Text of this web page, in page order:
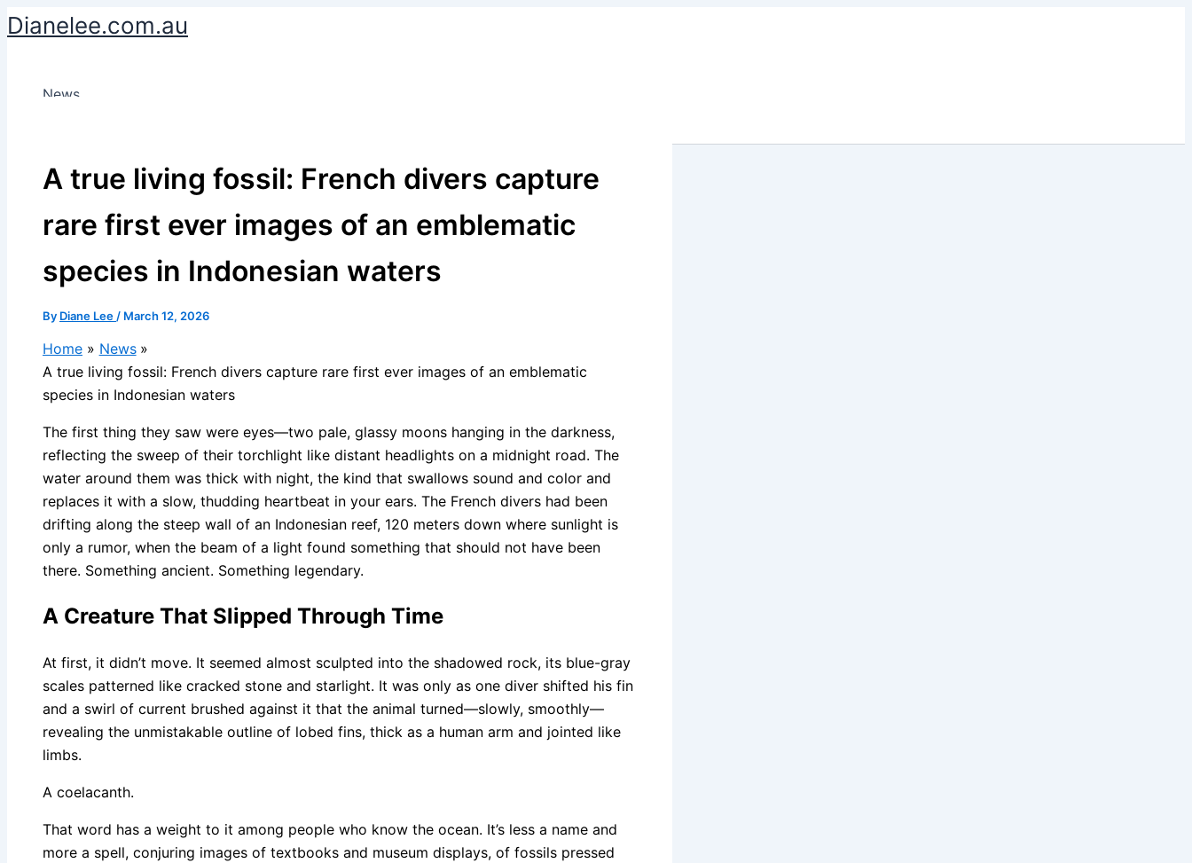
Skip
to
Dianelee.com.au
News
A true living fossil: French divers capture
rare first ever images of an emblematic
species in Indonesian waters
By Diane Lee / March 12, 2026
Home
News
A true living fossil: French divers capture rare first ever images of an emblematic
species in Indonesian waters
The first thing they saw were eyes—two pale, glassy moons hanging in the darkness,
reflecting the sweep of their torchlight like distant headlights on a midnight road. The
water around them was thick with night, the kind that swallows sound and color and
replaces it with a slow, thudding heartbeat in your ears. The French divers had been
drifting along the steep wall of an Indonesian reef, 120 meters down where sunlight is
only a rumor, when the beam of a light found something that should not have been
there. Something ancient. Something legendary.
A Creature That Slipped Through Time
At first, it didn’t move. It seemed almost sculpted into the shadowed rock, its blue-gray
scales patterned like cracked stone and starlight. It was only as one diver shifted his fin
and a swirl of current brushed against it that the animal turned—slowly, smoothly—
revealing the unmistakable outline of lobed fins, thick as a human arm and jointed like
limbs.
A coelacanth.
That word has a weight to it among people who know the ocean. It’s less a name and
more a spell, conjuring images of textbooks and museum displays, of fossils pressed